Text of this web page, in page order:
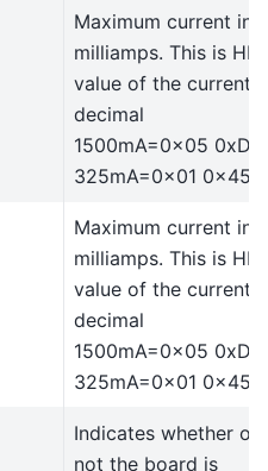
Maximum current in
milliamps. This is
value of the current
decimal
1500mA=0x05 0xDC
325mA=0x01 0x45
Maximum current in
milliamps. This is
value of the current
decimal
1500mA=0x05 0xDC
325mA=0x01 0x45
Indicates whether or
not the board is